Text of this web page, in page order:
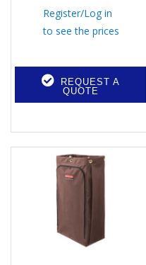
Register/Log in
to see the prices
REQUEST A
QUOTE